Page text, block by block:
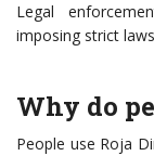
Legal
imposing strict
Why do
People use Roja